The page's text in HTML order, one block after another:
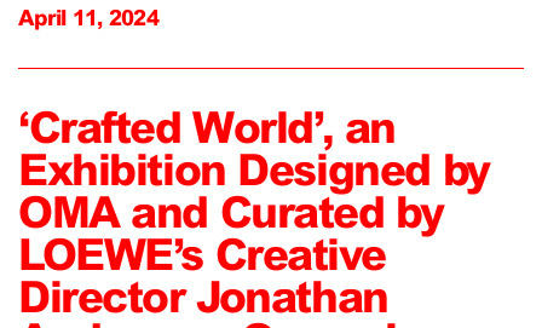
April 11, 2024
‘Crafted World’, an
Exhibition Designed by
OMA and Curated by
LOEWE’s Creative
Director Jonathan